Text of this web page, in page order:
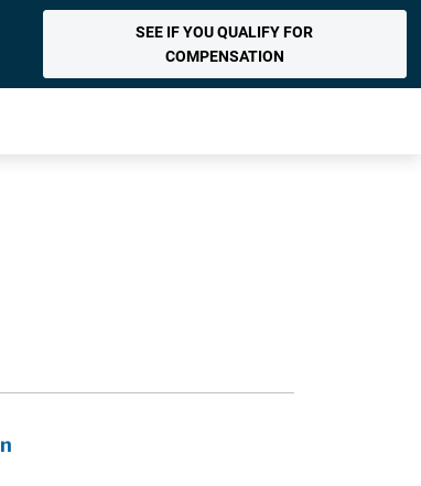
SEE IF YOU QUALIFY FOR
COMPENSATION